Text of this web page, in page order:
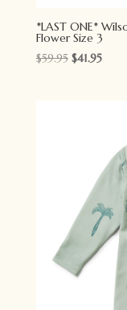
*LAST ONE*
Flower Size 3
$59.95 Original
$41.95